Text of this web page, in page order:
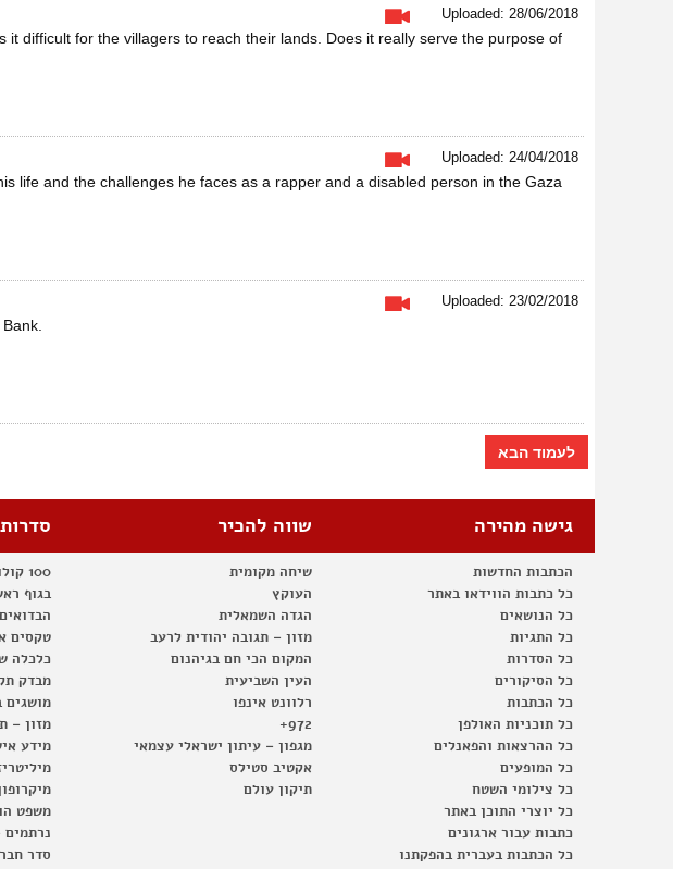
Uploaded: 28/06/2018
difficult for the villagers to reach their lands. Does it really serve the purpose of
Uploaded: 24/04/2018
life and the challenges he faces as a rapper and a disabled person in the Gaza
Uploaded: 23/02/2018
לעמוד הבא
גישה מהירה
הכתבות החדשות
כל כתבות הווידאו באתר
כל הנושאים
כל התגיות
כל הסדרות
כל הסיקורים
כל הכתבות
כל תוכניות האולפן
כל ההרצאות והפאנלים
כל המופעים
כל צילומי השטח
כל יוצרי התוכן באתר
כתבות עבור ארגונים
כל הכתבות בעברית בהפקתנו
שווה להכיר
שיחה מקומית
העוקץ
הגדה השמאלית
מזון – תגובה יהודית לרעב
המקום הכי חם בגיהנום
העין השביעית
רלוונט אינפו
972+
מגפון – עיתון ישראלי עצמאי
אקטיב סטילס
תיקון עולם
100 קולות
בגוף
טקסים
כלכלה
מבדק
מושגים
מזון –
מידע
משפט
נרתמים
סדר